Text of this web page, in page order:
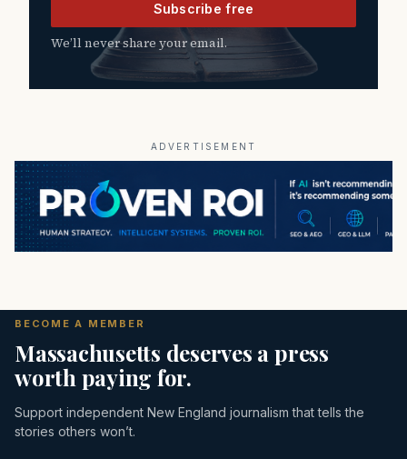
Subscribe free
We’ll never share your email.
ADVERTISEMENT
BECOME A MEMBER
Massachusetts deserves a press
worth paying for.
Support independent New England journalism that tells the
stories others won’t.